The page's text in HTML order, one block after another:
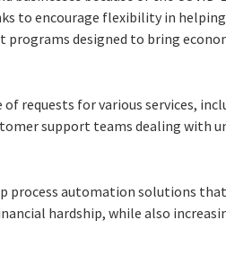
to encourage flexibility in
designed to bring
requests for various services,
support teams dealing with
process automation solutions
hardship, while also